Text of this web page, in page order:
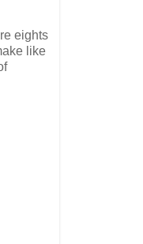
eights
like